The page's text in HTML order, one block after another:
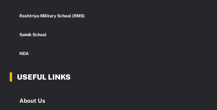
Rashtriya Military School (RMS)
Sainik School
NDA
USEFUL LINKS
About Us